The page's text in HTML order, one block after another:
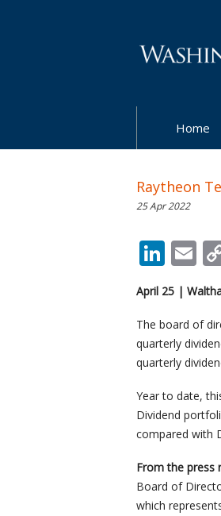
Home
Raytheon
25 Apr 2022
April 25 |
The board of
quarterly
quarterly
Year to date,
Dividend
compared with
From the press
Board of
which